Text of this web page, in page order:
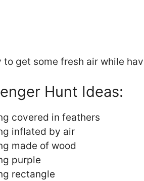
to get some fresh air while
Hunt Ideas:
covered in feathers
inflated by air
made of wood
purple
rectangle